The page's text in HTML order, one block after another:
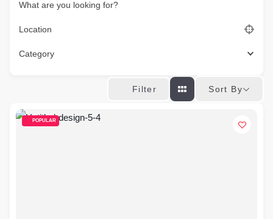
What are you looking for?
Location
Category
Filter Sort By
POPULAR